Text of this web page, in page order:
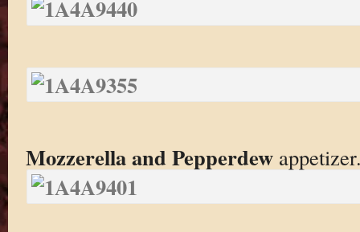
Mozzerella and Pepperdew